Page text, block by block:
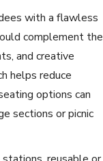
with a flawless
complement the
and creative
helps reduce
options can
sections or picnic